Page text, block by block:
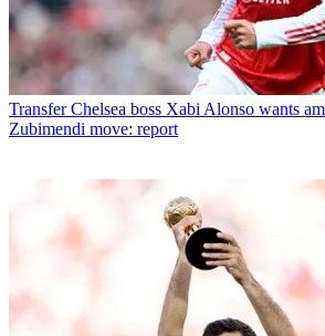
Transfer Chelsea boss Xabi Alonso wants
Zubimendi move: report